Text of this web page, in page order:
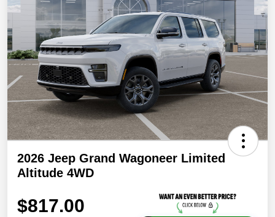
2026 Jeep Grand Wagoneer Limited
Altitude 4WD
$817.00